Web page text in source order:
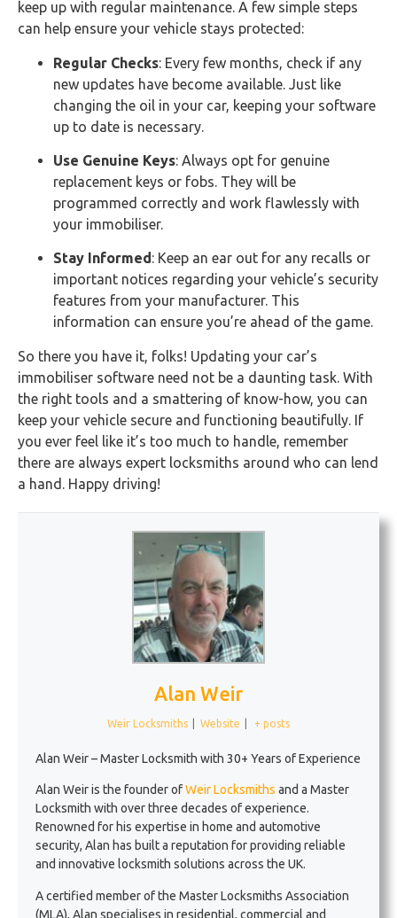
keep up with regular maintenance. A few simple steps
can help ensure your vehicle stays protected:
Regular Checks: Every few months, check if any
new updates have become available. Just like
changing the oil in your car, keeping your software
up to date is necessary.
Use Genuine Keys: Always opt for genuine
replacement keys or fobs. They will be
programmed correctly and work flawlessly with
your immobiliser.
Stay Informed : Keep an ear out for any recalls or
important notices regarding your vehicle’s security
features from your manufacturer. This
information can ensure you’re ahead of the game.
So there you have it, folks! Updating your car’s
immobiliser software need not be a daunting task. With
the right tools and a smattering of know-how, you can
keep your vehicle secure and functioning beautifully. If
you ever feel like it’s too much to handle, remember
there are always expert locksmiths around who can lend
a hand. Happy driving!
Alan Weir
Weir Locksmiths Website + posts
Alan Weir – Master Locksmith with 30+ Years of Experience
Alan Weir is the founder ofWeir Locksmiths and a Master
Locksmith with over three decades of experience.
Renowned for his expertise in home and automotive
security, Alan has built a reputation for providing reliable
and innovative locksmith solutions across the UK.
A certified member of the Master Locksmiths Association
(MLA), Alan specialises in residential, commercial and